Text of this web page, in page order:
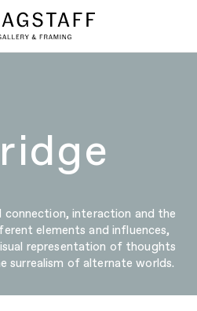
connection, interaction and the
elements and influences,
representation of thoughts
surrealism of alternate worlds.